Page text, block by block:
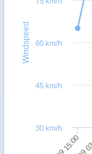
Windspeed
30 km/h
45 km/h
60 km/h